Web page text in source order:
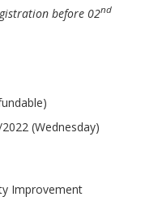
before 02nd
(Wednesday)
Improvement